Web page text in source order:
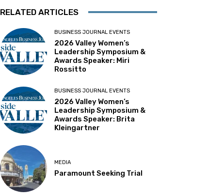
RELATED ARTICLES
BUSINESS JOURNAL EVENTS
2026 Valley Women’s
Leadership Symposium &
Awards Speaker: Miri
Rossitto
BUSINESS JOURNAL EVENTS
2026 Valley Women’s
Leadership Symposium &
Awards Speaker: Brita
Kleingartner
MEDIA
Paramount Seeking Trial